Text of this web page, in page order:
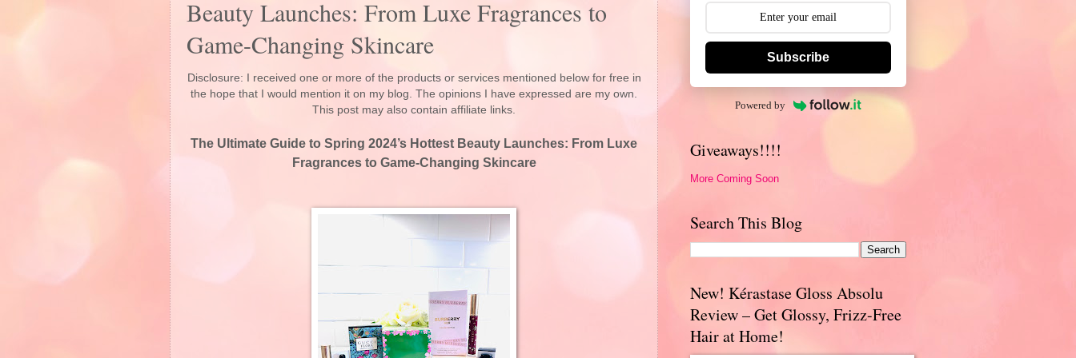
Beauty Launches: From Luxe Fragrances to
Game-Changing Skincare
Disclosure: I received one or more of the products or services mentioned below for free in
the hope that I would mention it on my blog. The opinions I have expressed are my own.
This post may also contain affiliate links.
The Ultimate Guide to Spring 2024’s Hottest Beauty Launches: From Luxe
Fragrances to Game-Changing Skincare
Subscribe
Powered by
Giveaways!!!!
More Coming Soon
Search This Blog
New! Kérastase Gloss Absolu
Review – Get Glossy, Frizz-Free
Hair at Home!